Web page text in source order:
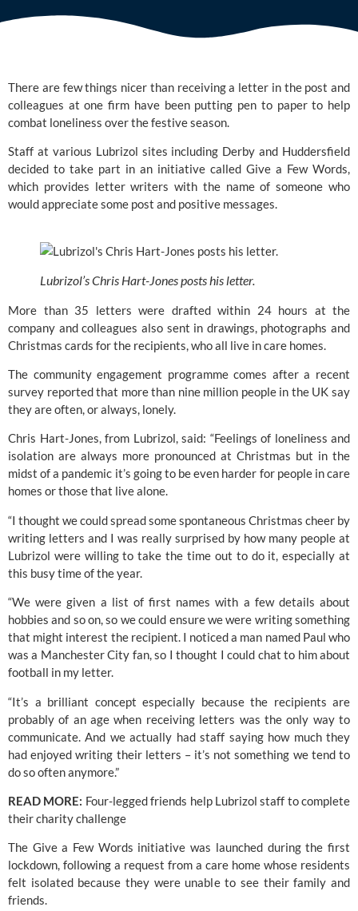
There are few things nicer than receiving a letter in the post and
colleagues at one firm have been putting pen to paper to help
combat loneliness over the festive season.
Staff at various Lubrizol sites including Derby and Huddersfield
decided to take part in an initiative called Give a Few Words,
which provides letter writers with the name of someone who
would appreciate some post and positive messages.
Lubrizol’s Chris Hart-Jones posts his letter.
More than 35 letters were drafted within 24 hours at the
company and colleagues also sent in drawings, photographs and
Christmas cards for the recipients, who all live in care homes.
The community engagement programme comes after a recent
survey reported that more than nine million people in the UK say
they are often, or always, lonely.
Chris Hart-Jones, from Lubrizol, said: “Feelings of loneliness and
isolation are always more pronounced at Christmas but in the
midst of a pandemic it’s going to be even harder for people in care
homes or those that live alone.
“I thought we could spread some spontaneous Christmas cheer by
writing letters and I was really surprised by how many people at
Lubrizol were willing to take the time out to do it, especially at
this busy time of the year.
“We were given a list of first names with a few details about
hobbies and so on, so we could ensure we were writing something
that might interest the recipient. I noticed a man named Paul who
was a Manchester City fan, so I thought I could chat to him about
football in my letter.
“It’s a brilliant concept especially because the recipients are
probably of an age when receiving letters was the only way to
communicate. And we actually had staff saying how much they
had enjoyed writing their letters – it’s not something we tend to
do so often anymore.”
READ MORE: Four-legged friends help Lubrizol staff to complete
their charity challenge
The Give a Few Words initiative was launched during the first
lockdown, following a request from a care home whose residents
felt isolated because they were unable to see their family and
friends.